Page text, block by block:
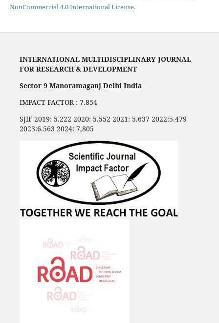
NonCommercial 4.0 International License.
INTERNATIONAL MULTIDISCIPLINARY JOURNAL
FOR RESEARCH & DEVELOPMENT
Sector 9 Manoramaganj Delhi India
IMPACT FACTOR : 7.854
SJIF 2019: 5.222 2020: 5.552 2021: 5.637 2022:5.479
2023:6.563 2024: 7,805